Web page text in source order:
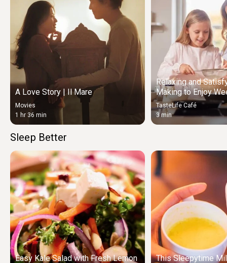
A Love Story | Il Mare
Movies
1 hr 36 min
Relaxing and
Making to Enjoy
TasteLife Café
3 min
Sleep Better
Easy Kale Salad with Fresh Lemon
This Sleepytime